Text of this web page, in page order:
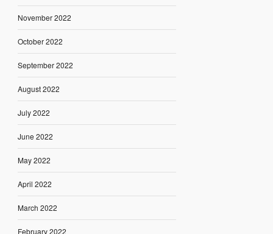
November 2022
October 2022
September 2022
August 2022
July 2022
June 2022
May 2022
April 2022
March 2022
February 2022